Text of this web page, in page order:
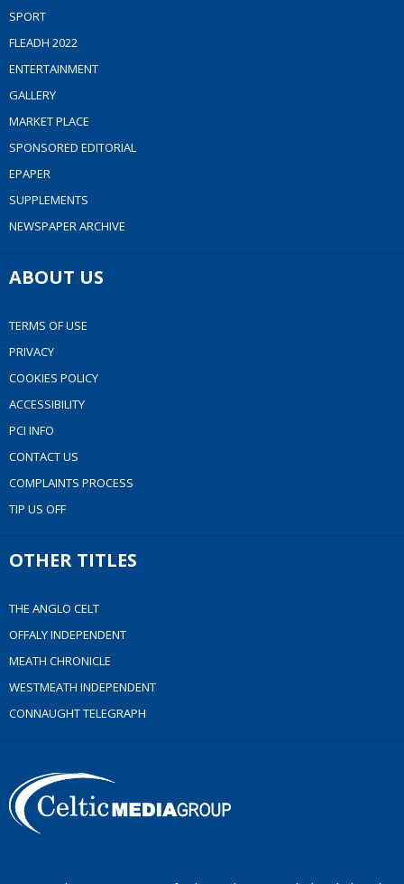
SPORT
FLEADH 2022
ENTERTAINMENT
GALLERY
MARKET PLACE
SPONSORED EDITORIAL
EPAPER
SUPPLEMENTS
NEWSPAPER ARCHIVE
ABOUT US
TERMS OF USE
PRIVACY
COOKIES POLICY
ACCESSIBILITY
PCI INFO
CONTACT US
COMPLAINTS PROCESS
TIP US OFF
OTHER TITLES
THE ANGLO CELT
OFFALY INDEPENDENT
MEATH CHRONICLE
WESTMEATH INDEPENDENT
CONNAUGHT TELEGRAPH